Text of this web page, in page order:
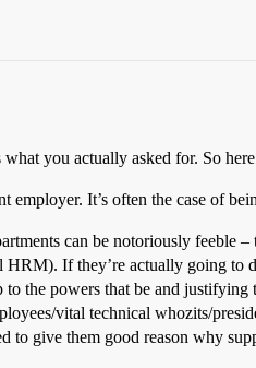
you actually asked for. So
It’s often the case of
can be notoriously feeble
HRM). If they’re actually going to
the powers that be and justifying
vital technical whozits/
give them good reason why